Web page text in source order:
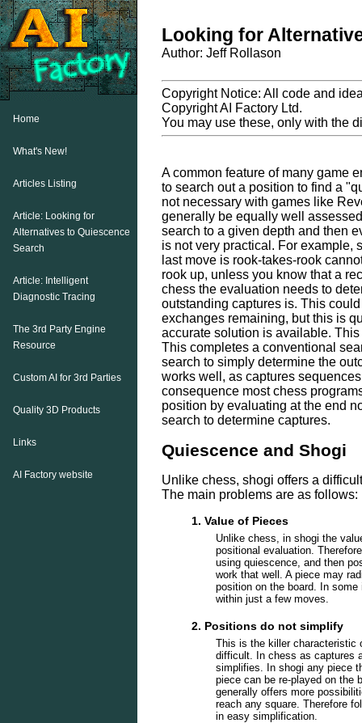
Looking for
Author: Jeff Rollason
Copyright Notice: All code and
Copyright AI Factory Ltd.
You may use these, only with the
A common feature of many game
to search out a position to find a
not necessary with games like
generally be equally well
search to a given depth and then
is not very practical. For example,
last move is rook-takes-rook
rook up, unless you know that a
chess the evaluation needs to
outstanding captures is. This
exchanges remaining, but this is
accurate solution is available.
This completes a conventional
search to simply determine the
works well, as captures
consequence most chess
position by evaluating at the end
search to determine captures.
Quiescence and Shogi
Unlike chess, shogi offers a
The main problems are as follows:
1. Value of Pieces
Unlike chess, in shogi the
positional evaluation.
using quiescence, and then
work that well. A piece may
position on the board. In
within just a few moves.
2. Positions do not simplify
This is the killer characteristic
difficult. In chess as captures
simplifies. In shogi any piece
piece can be re-played on the
generally offers more
reach any square. Therefore
in easy simplification.
Home
What's New!
Articles Listing
Article: Looking for
Alternatives to Quiescence
Search
Article: Intelligent
Diagnostic Tracing
The 3rd Party Engine
Resource
Custom AI for 3rd Parties
Quality 3D Products
Links
AI Factory website